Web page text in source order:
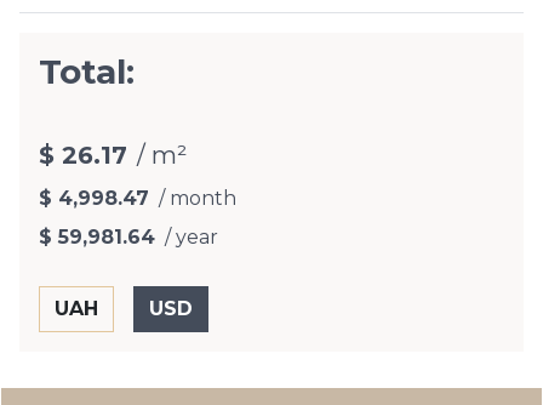
Total:
$ 26.17 / m²
$ 4,998.47 / month
$ 59,981.64 / year